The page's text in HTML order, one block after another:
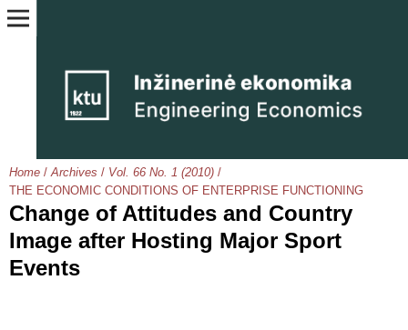
Home / Archives / Vol. 66 No. 1 (2010) /
THE ECONOMIC CONDITIONS OF ENTERPRISE FUNCTIONING
Change of Attitudes and Country
Image after Hosting Major Sport
Events